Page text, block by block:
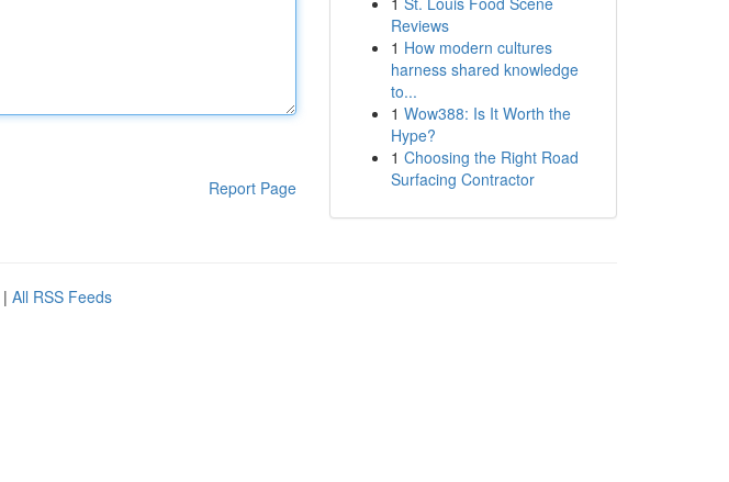
Report Page
Reviews
1 How modern cultures
harness shared knowledge
to...
1 Wow388: Is It Worth the
Hype?
1 Choosing the Right Road
Surfacing Contractor
| All RSS Feeds